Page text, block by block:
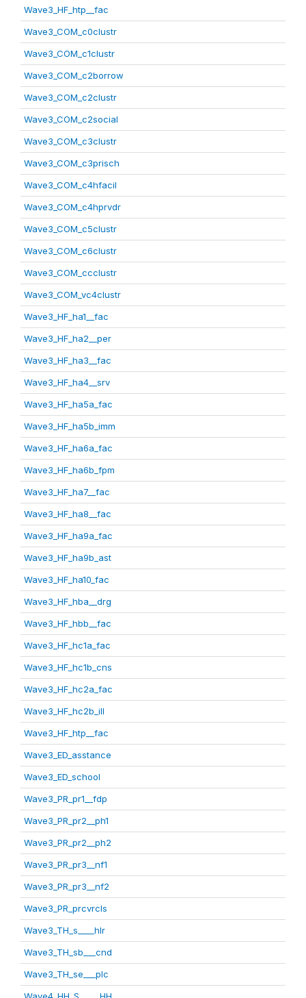
Wave3_HF_htp__fac
Wave3_COM_c0clustr
Wave3_COM_c1clustr
Wave3_COM_c2borrow
Wave3_COM_c2clustr
Wave3_COM_c2social
Wave3_COM_c3clustr
Wave3_COM_c3prisch
Wave3_COM_c4hfacil
Wave3_COM_c4hprvdr
Wave3_COM_c5clustr
Wave3_COM_c6clustr
Wave3_COM_ccclustr
Wave3_COM_vc4clustr
Wave3_HF_ha1__fac
Wave3_HF_ha2__per
Wave3_HF_ha3__fac
Wave3_HF_ha4__srv
Wave3_HF_ha5a_fac
Wave3_HF_ha5b_imm
Wave3_HF_ha6a_fac
Wave3_HF_ha6b_fpm
Wave3_HF_ha7__fac
Wave3_HF_ha8__fac
Wave3_HF_ha9a_fac
Wave3_HF_ha9b_ast
Wave3_HF_ha10_fac
Wave3_HF_hba__drg
Wave3_HF_hbb__fac
Wave3_HF_hc1a_fac
Wave3_HF_hc1b_cns
Wave3_HF_hc2a_fac
Wave3_HF_hc2b_ill
Wave3_HF_htp__fac
Wave3_ED_asstance
Wave3_ED_school
Wave3_PR_pr1__fdp
Wave3_PR_pr2__ph1
Wave3_PR_pr2__ph2
Wave3_PR_pr3__nf1
Wave3_PR_pr3__nf2
Wave3_PR_prcvrcls
Wave3_TH_s____hlr
Wave3_TH_sb___cnd
Wave3_TH_se___plc